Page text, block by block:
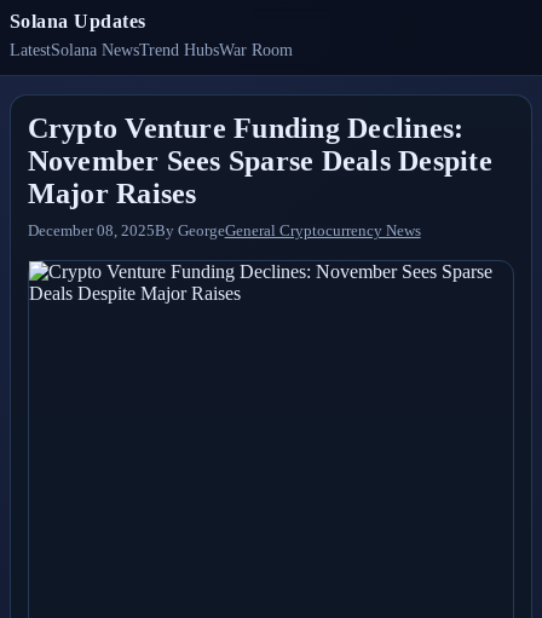
Solana Updates
LatestSolana NewsTrend HubsWar Room
Crypto Venture Funding Declines:
November Sees Sparse Deals Despite
Major Raises
December 08, 2025By GeorgeGeneral Cryptocurrency News